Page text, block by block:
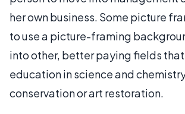
her own business. Some picture
to use a picture-framing
into other, better paying fields
education in science and
conservation or art restoration.